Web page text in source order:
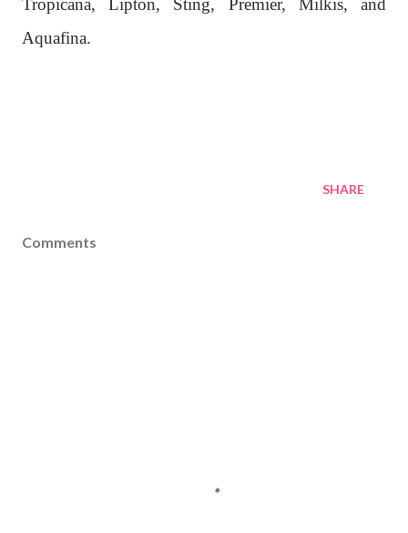
Tropicana, Lipton, Sting, Premier, Milkis, and
Aquafina.
SHARE
Comments